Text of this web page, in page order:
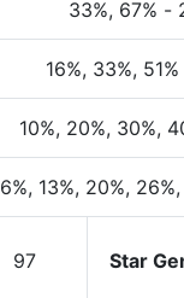
33%, 67% -
16%, 33%, 51%
10%, 20%, 30%,
6%, 13%, 20%, 26%
97 Star